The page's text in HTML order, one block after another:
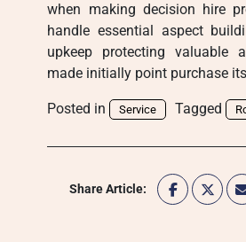
when making decision hire
handle essential aspect
upkeep protecting valuable
made initially point purchase
Posted in Service Tagged
Share Article: